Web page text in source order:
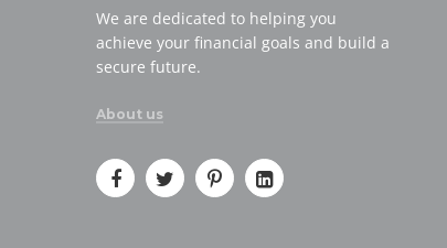
We are dedicated to helping you
achieve your financial goals and build a
secure future.
About us